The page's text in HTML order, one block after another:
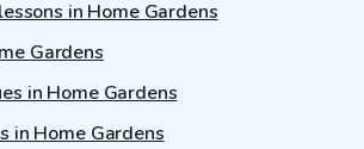
in Home Gardens
Gardens
in Home Gardens
in Home Gardens